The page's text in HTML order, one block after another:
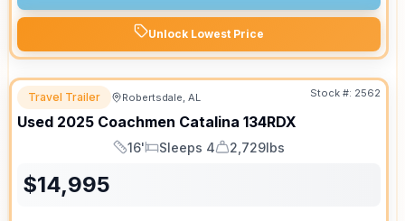
Unlock Lowest Price
Travel Trailer Robertsdale, AL Stock #: 2562
Used 2025 Coachmen Catalina 134RDX
Length
16'
Sleeps
Sleeps 4
Dry Weight
2,729lbs
$14,995